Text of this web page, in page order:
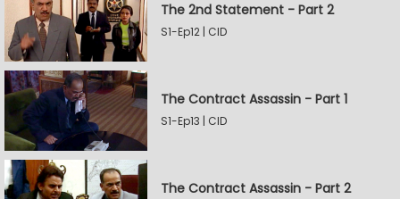
The 2nd Statement - Part 2
S1-Ep12 | CID
The Contract Assassin - Part 1
S1-Ep13 | CID
The Contract Assassin - Part 2